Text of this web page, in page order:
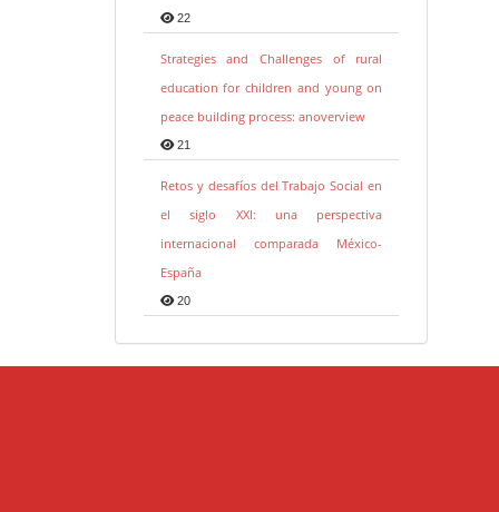
22
Strategies and Challenges of rural
education for children and young on
peace building process: anoverview
21
Retos y desafíos del Trabajo Social en
el siglo XXI: una perspectiva
internacional comparada México-
España
20